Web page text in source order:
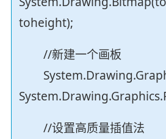
toheight);
//新建一个画板
//设置高质量插值法